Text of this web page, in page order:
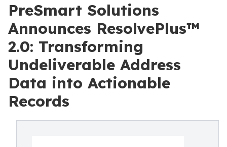
PreSmart Solutions
Announces ResolvePlus™
2.0: Transforming
Undeliverable Address
Data into Actionable
Records